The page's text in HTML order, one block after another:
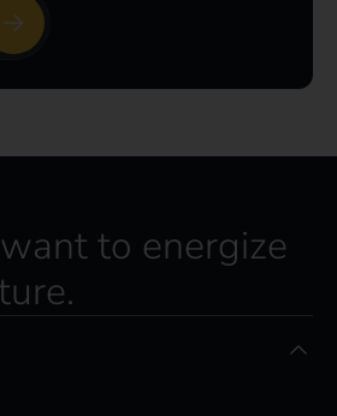
to energize